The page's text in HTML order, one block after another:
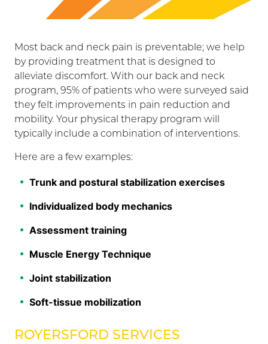
Most back and neck pain is preventable; we help
by providing treatment that is designed to
alleviate discomfort. With our back and neck
program, 95% of patients who were surveyed said
they felt improvements in pain reduction and
mobility. Your physical therapy program will
typically include a combination of interventions.
Here are a few examples:
Trunk and postural stabilization exercises
Individualized body mechanics
Assessment training
Muscle Energy Technique
Joint stabilization
Soft-tissue mobilization
ROYERSFORD SERVICES